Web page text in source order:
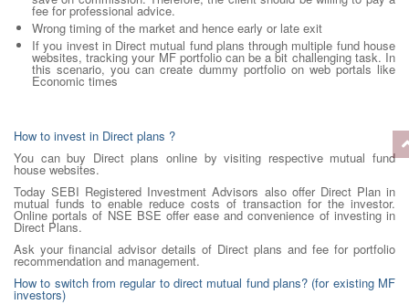
fee for professional advice.
Wrong timing of the market and hence early or late exit
If you invest in Direct mutual fund plans through multiple fund house
websites, tracking your MF portfolio can be a bit challenging task. In
this scenario, you can create dummy portfolio on web portals like
Economic times
How to invest in Direct plans ?
You can buy Direct plans online by visiting respective mutual fund
house websites.
Today SEBI Registered Investment Advisors also offer Direct Plan in
mutual funds to enable reduce costs of transaction for the investor.
Online portals of NSE BSE offer ease and convenience of investing in
Direct Plans.
Ask your financial advisor details of Direct plans and fee for portfolio
recommendation and management.
How to switch from regular to direct mutual fund plans? (for existing MF
investors)